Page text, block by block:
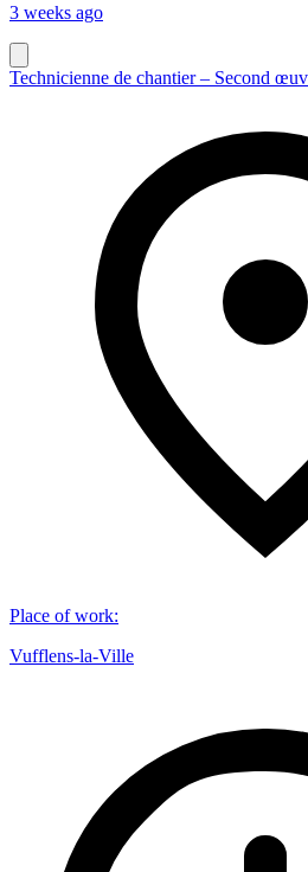
3 weeks ago
Technicienne de chantier – Second
Place of work:
Vufflens-la-Ville